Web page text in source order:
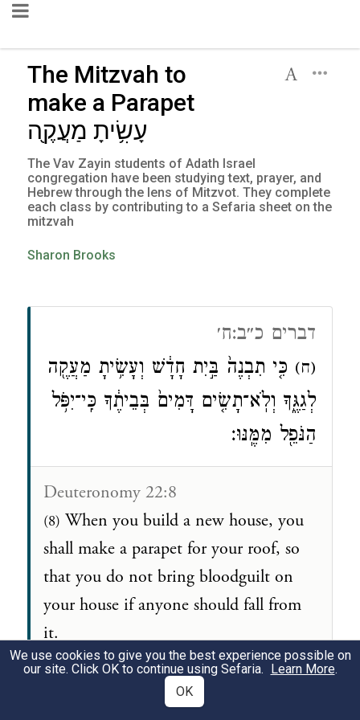
The Mitzvah to
make a Parapet
עָשִׂ֥יתָ מַעֲקֶ֖ה
The Vav Zayin students of Adath Israel
congregation have been studying text, prayer, and
Hebrew through the lens of Mitzvot. They complete
each class by contributing to a Sefaria sheet on the
mitzvah
Sharon Brooks
דברים כ״ב:ח׳
(ח) כִּ֤י תִבְנֶה֙ בַּ֣יִת חָדָ֔שׁ וְעָשִׂ֥יתָ מַעֲקֶ֖ה
לְגַגֶּ֑ךָ וְלֹֽא־תָשִׂ֤ים דָּמִים֙ בְּבֵיתֶ֔ךָ כִּֽי־יִפֹּ֥ל
הַנֹּפֵ֖ל מִמֶּֽנּוּ׃
Deuteronomy 22:8
(8) When you build a new house, you
shall make a parapet for your roof, so
that you do not bring bloodguilt on
your house if anyone should fall from
it.
Adam: Jews are showing how they are good
We use cookies to give you the best experience possible on
our site. Click OK to continue using Sefaria. Learn More.
OK